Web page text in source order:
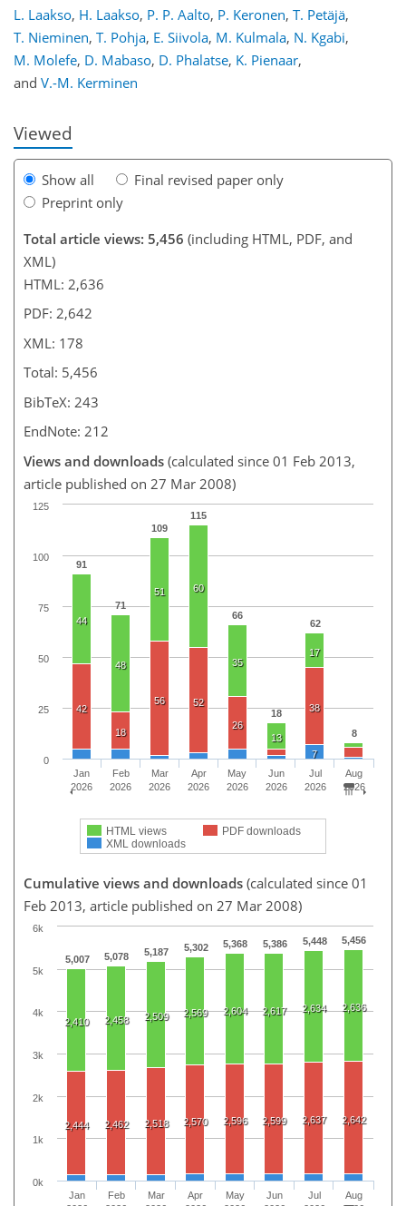
L. Laakso, H. Laakso, P. P. Aalto, P. Keronen, T. Petäjä,
T. Nieminen, T. Pohja, E. Siivola, M. Kulmala, N. Kgabi,
M. Molefe, D. Mabaso, D. Phalatse, K. Pienaar,
and V.-M. Kerminen
Viewed
Show all
Final revised paper only
Preprint only
Total article views: 5,456 (including HTML, PDF, and
XML)
HTML: 2,636
PDF: 2,642
XML: 178
Total: 5,456
BibTeX: 243
EndNote: 212
Views and downloads (calculated since 01 Feb 2013,
article published on 27 Mar 2008)
91
71
109
115
66
18
62
8
44
48
51 60
35
13
17
42
18
56 52
26
38
7
HTML views
PDF downloads
XML downloads
Jan
2026
Feb
2026
Mar
2026
Apr
2026
May
2026
Jun
2026
Jul
2026
Aug
2026
0
25
50
75
100
125
Cumulative views and downloads (calculated since 01
Feb 2013, article published on 27 Mar 2008)
5,007 5,078 5,187 5,302 5,368 5,386 5,448 5,456
2,410 2,458 2,509 2,569 2,604 2,617 2,634 2,636
2,444 2,462 2,518 2,570 2,596 2,599 2,637 2,642
Jan
Feb
Mar
Apr
May
Jun
Jul
Aug
0k
1k
2k
3k
4k
5k
6k